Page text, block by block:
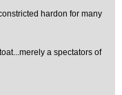
hardon for many
a spectators of